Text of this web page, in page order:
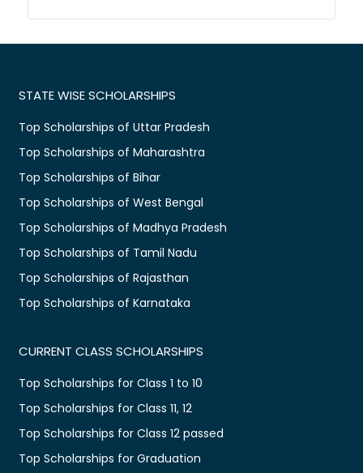
STATE WISE SCHOLARSHIPS
Top Scholarships of Uttar Pradesh
Top Scholarships of Maharashtra
Top Scholarships of Bihar
Top Scholarships of West Bengal
Top Scholarships of Madhya Pradesh
Top Scholarships of Tamil Nadu
Top Scholarships of Rajasthan
Top Scholarships of Karnataka
CURRENT CLASS SCHOLARSHIPS
Top Scholarships for Class 1 to 10
Top Scholarships for Class 11, 12
Top Scholarships for Class 12 passed
Top Scholarships for Graduation